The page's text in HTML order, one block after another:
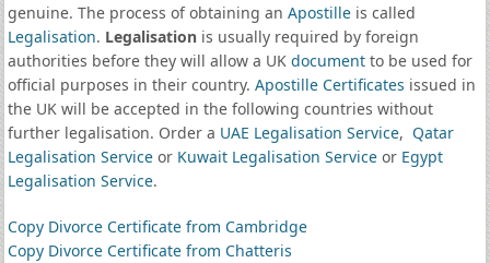
genuine. The process of obtaining an Apostilleis called
Legalisation. Legalisationis usually required by foreign
authorities before they will allow a UK documentto be used for
official purposes in their country. Apostille Certificates issued in
the UK will be accepted in the following countries without
further legalisation. Order a UAE Legalisation Service, Qatar
Legalisation Serviceor Kuwait Legalisation Serviceor Egypt
Legalisation Service.
Copy Divorce Certificate from Cambridge
Copy Divorce Certificate from Chatteris